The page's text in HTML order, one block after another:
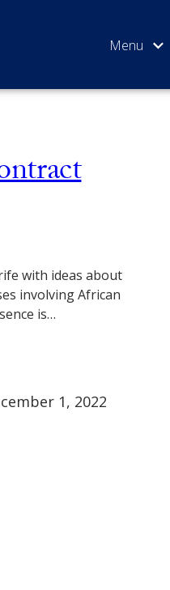
with ideas about
involving African
is…
1, 2022